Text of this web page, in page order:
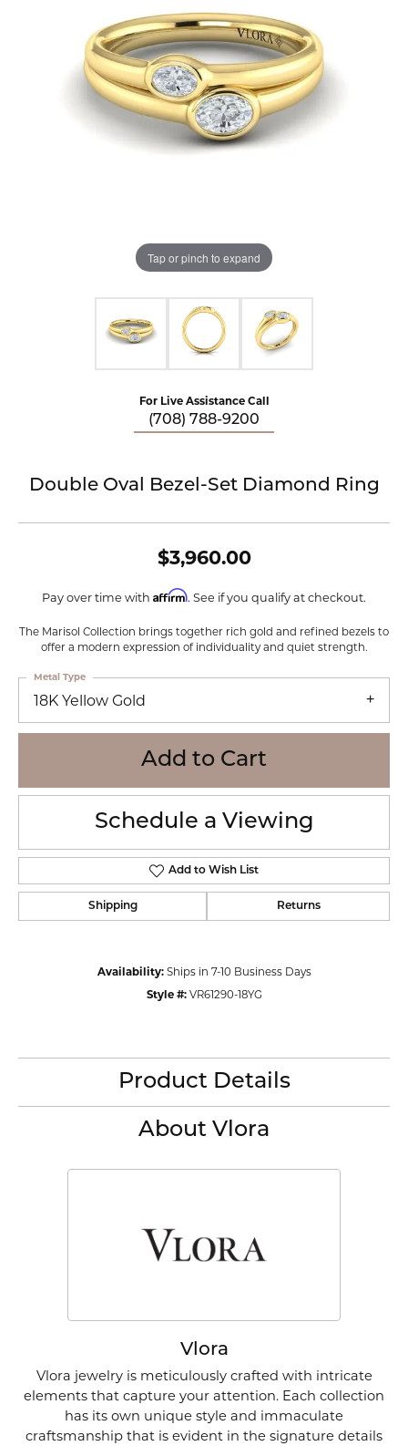
Tap or pinch to expand
For Live Assistance Call
(708) 788-9200
Double Oval Bezel-Set Diamond Ring
$3,960.00
Pay over time with Affirm. See if you qualify at checkout.
The Marisol Collection brings together rich gold and refined bezels to
offer a modern expression of individuality and quiet strength.
18K Yellow Gold
Metal Type
Add to Cart
Schedule a Viewing
Add to Wish List
Shipping Returns
Availability: Ships in 7-10 Business Days
Style #: VR61290-18YG
Product Details
About Vlora
Vlora
Vlora jewelry is meticulously crafted with intricate
elements that capture your attention. Each collection
has its own unique style and immaculate
craftsmanship that is evident in the signature details